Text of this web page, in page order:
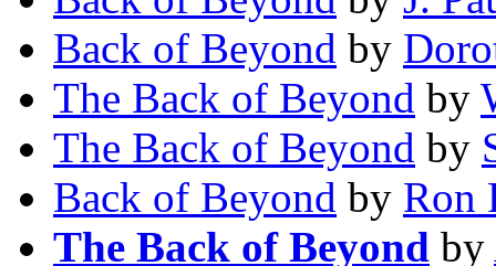
Back of Beyond by
The Back of Beyond by
The Back of Beyond by
Back of Beyond by Ron
The Back of Beyond by